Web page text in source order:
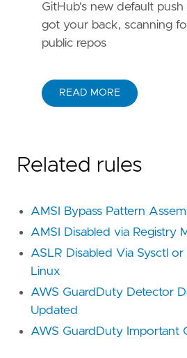
GitHub's new default
got your back, scanning
public repos
READ MORE
Related rules
AMSI Bypass Pattern
AMSI Disabled via Registry
ASLR Disabled Via Sysctl or
Linux
AWS GuardDuty Detector
Updated
AWS GuardDuty Important